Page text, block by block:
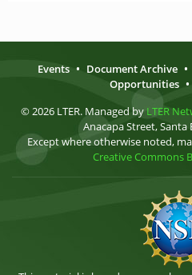
Events • Document Archive •
Opportunities •
© 2026 LTER. Managed by LTER
Anacapa Street, Santa
Except where otherwise noted,
Creative Commons